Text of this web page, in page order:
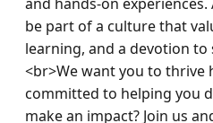
be part of a culture that
learning, and a devotion to
<br>We want you to thrive
committed to helping you
make an impact? Join us